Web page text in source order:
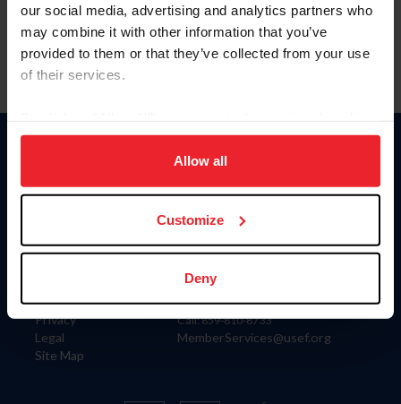
our social media, advertising and analytics partners who
may combine it with other information that you’ve
provided to them or that they’ve collected from your use
of their services.
on your device to enhance site navigation, to analyze site
usage, and improve member experience. Click
more information.
Allow all
Customize
Deny
Para leer esta página en español, haga clic aquí.
Information
Careers
Privacy
Legal
Site Map
Donate
US Equestrian
Contact
4001 Wing Commander Way
Lexington, KY 40511
Call: 859-810-8733
MemberServices@usef.org